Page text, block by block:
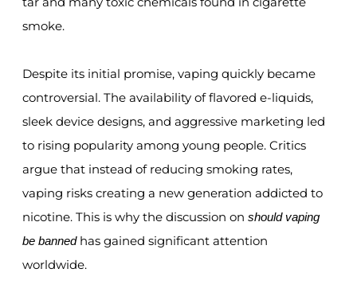
smoke.
Despite its initial promise, vaping quickly became
controversial. The availability of flavored e-liquids,
sleek device designs, and aggressive marketing led
to rising popularity among young people. Critics
argue that instead of reducing smoking rates,
vaping risks creating a new generation addicted to
nicotine. This is why the discussion on should vaping
be bannedhas gained significant attention
worldwide.